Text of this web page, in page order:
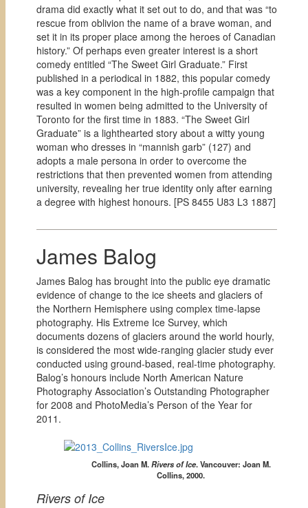
drama did exactly what it set out to do, and that was “to
rescue from oblivion the name of a brave woman, and
set it in its proper place among the heroes of Canadian
history.” Of perhaps even greater interest is a short
comedy entitled “The Sweet Girl Graduate.” First
published in a periodical in 1882, this popular comedy
was a key component in the high-profile campaign that
resulted in women being admitted to the University of
Toronto for the first time in 1883. “The Sweet Girl
Graduate” is a lighthearted story about a witty young
woman who dresses in “mannish garb” (127) and
adopts a male persona in order to overcome the
restrictions that then prevented women from attending
university, revealing her true identity only after earning
a degree with highest honours. [PS 8455 U83 L3 1887]
James Balog
James Balog has brought into the public eye dramatic
evidence of change to the ice sheets and glaciers of
the Northern Hemisphere using complex time-lapse
photography. His Extreme Ice Survey, which
documents dozens of glaciers around the world hourly,
is considered the most wide-ranging glacier study ever
conducted using ground-based, real-time photography.
Balog’s honours include North American Nature
Photography Association’s Outstanding Photographer
for 2008 and PhotoMedia’s Person of the Year for
2011.
Collins, Joan M.Rivers of Ice.Vancouver: Joan M.
Collins, 2000.
Rivers of Ice